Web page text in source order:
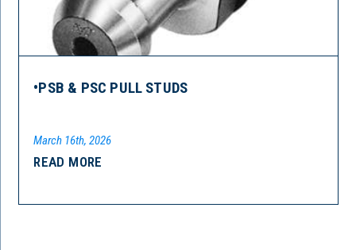
•PSB & PSC PULL STUDS
March 16th, 2026
READ MORE